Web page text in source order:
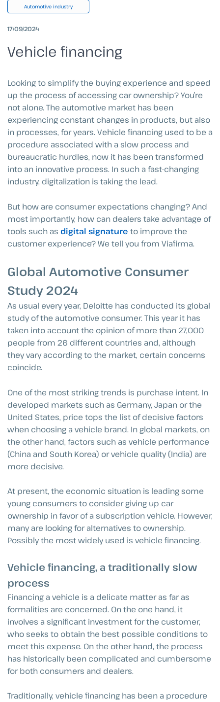
Automotive industry
17/09/2024
Vehicle financing
Looking to simplify the buying experience and speed
up the process of accessing car ownership? You’re
not alone. The automotive market has been
experiencing constant changes in products, but also
in processes, for years. Vehicle financing used to be a
procedure associated with a slow process and
bureaucratic hurdles, now it has been transformed
into an innovative process. In such a fast-changing
industry, digitalization is taking the lead.
But how are consumer expectations changing? And
most importantly, how can dealers take advantage of
tools such as digital signature to improve the
customer experience? We tell you from Viafirma.
Global Automotive Consumer
Study 2024
As usual every year, Deloitte has conducted its global
study of the automotive consumer. This year it has
taken into account the opinion of more than 27,000
people from 26 different countries and, although
they vary according to the market, certain concerns
coincide.
One of the most striking trends is purchase intent. In
developed markets such as Germany, Japan or the
United States, price tops the list of decisive factors
when choosing a vehicle brand. In global markets, on
the other hand, factors such as vehicle performance
(China and South Korea) or vehicle quality (India) are
more decisive.
At present, the economic situation is leading some
young consumers to consider giving up car
ownership in favor of a subscription vehicle. However,
many are looking for alternatives to ownership.
Possibly the most widely used is vehicle financing.
Vehicle financing, a traditionally slow
process
Financing a vehicle is a delicate matter as far as
formalities are concerned. On the one hand, it
involves a significant investment for the customer,
who seeks to obtain the best possible conditions to
meet this expense. On the other hand, the process
has historically been complicated and cumbersome
for both consumers and dealers.
Traditionally, vehicle financing has been a procedure